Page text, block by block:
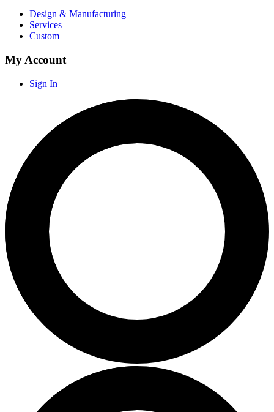
Design & Manufacturing
Services
Custom
My Account
Sign In